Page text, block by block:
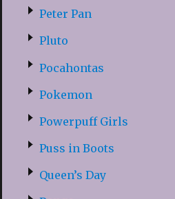
Peter Pan
Pluto
Pocahontas
Pokemon
Powerpuff Girls
Puss in Boots
Queen’s Day